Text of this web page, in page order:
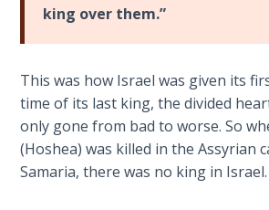
4
The Second
Law - Speech
5
Deuteronomy:
king over them.”
This was how Israel was given its
time of its last king, the divided
only gone from bad to worse. So
(Hoshea) was killed in the Assyrian
Samaria, there was no king in Israel.